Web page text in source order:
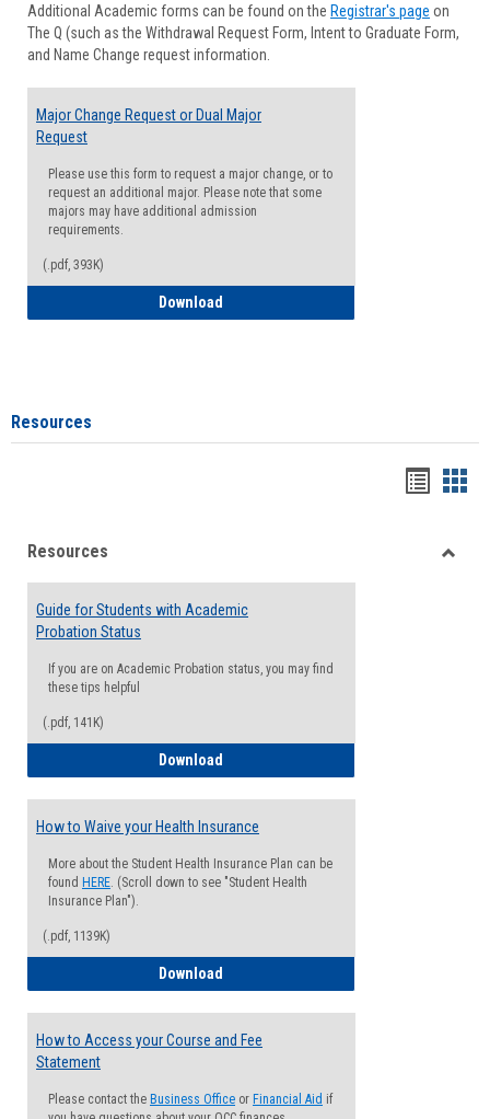
Forms
Additional Academic forms can be found on the Registrar's page on
The Q (such as the Withdrawal Request Form, Intent to Graduate Form,
and Name Change request information.
Major Change Request or Dual Major
Request
Please use this form to request a major change, or to
request an additional major. Please note that some
majors may have additional admission
requirements.
(.pdf, 393K)
Download
Resources
viewview
Resources
Guide for Students with Academic
Probation Status
If you are on Academic Probation status, you may find
these tips helpful
(.pdf, 141K)
Download
How to Waive your Health Insurance
More about the Student Health Insurance Plan can be
found HERE. (Scroll down to see "Student Health
Insurance Plan").
(.pdf, 1139K)
Download
How to Access your Course and Fee
Statement
Please contact the Business Office or Financial Aid if